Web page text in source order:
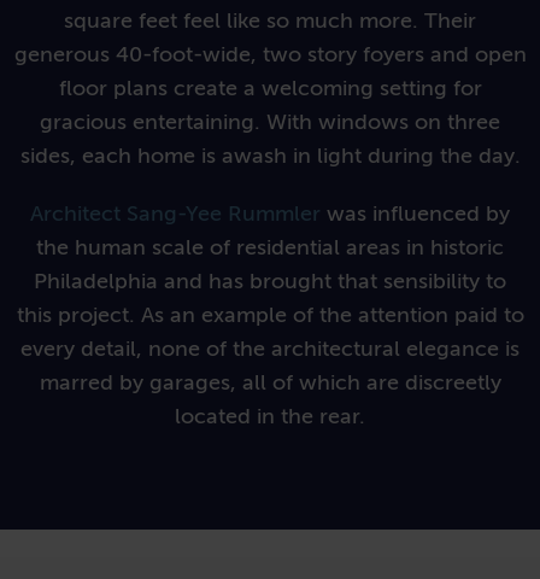
square feet feel like so much more. Their
generous 40-foot-wide, two story foyers and open
floor plans create a welcoming setting for
gracious entertaining. With windows on three
sides, each home is awash in light during the day.
Architect Sang-Yee Rummler was influenced by
the human scale of residential areas in historic
Philadelphia and has brought that sensibility to
this project. As an example of the attention paid to
every detail, none of the architectural elegance is
marred by garages, all of which are discreetly
located in the rear.